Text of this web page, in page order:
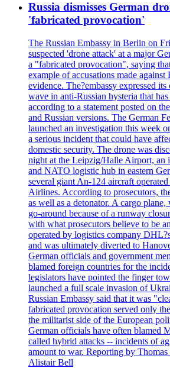
Russia dismisses German
'fabricated provocation'
The Russian Embassy in Berlin on
suspected 'drone attack' at a major
a "fabricated provocation", saying
example of accusations made
evidence. The?embassy expressed
wave in anti-Russian hysteria that
according to a statement posted on
and Russian versions. The German
launched an investigation this week
a serious incident that could have
domestic security. The drone was
night at the Leipzig/Halle Airport, an
and NATO logistic hub in eastern
several giant An-124 aircraft
Airlines. According to prosecutors,
as well as a detonator. A cargo
go-around because of a runway
with what prosecutors believe to be
operated by logistics company
and was ultimately diverted to
German officials and government
blamed foreign countries for the
legislators have pointed the finger
launched a full scale invasion of
Russian Embassy said that it was
fabricated provocation served only
the militarist side of the European
German officials have often blamed
called hybrid attacks -- incidents of
amount to war. Reporting by
Alistair Bell